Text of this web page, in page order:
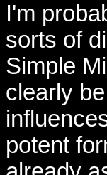
I'm
sorts of
Simple
clearly
potent